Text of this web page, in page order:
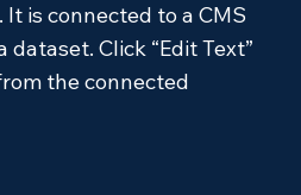
is connected to a CMS
Click “Edit Text”
the connected